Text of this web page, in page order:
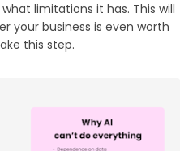
limitations it has. This will
your business is even worth
this step.